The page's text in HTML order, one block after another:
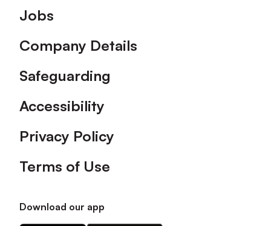
Footer
Jobs
Company Details
Safeguarding
Accessibility
Privacy Policy
Terms of Use
Download our app